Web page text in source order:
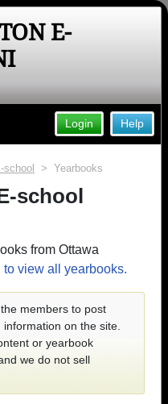
E-
Help
Login
school > Yearbooks
school
from Ottawa
to view all yearbooks.
members to post
on the site.
or yearbook
we do not sell